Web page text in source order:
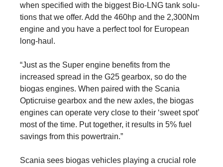
when specified with the biggest Bio-LNG tank solu­
tions that we offer. Add the 460hp and the 2,300Nm
engine and you have a perfect tool for European
long-haul.
“Just as the Super engine benefits from the
increased spread in the G25 gearbox, so do the
biogas engines. When paired with the Scania
Opticruise gearbox and the new axles, the biogas
engines can operate very close to their ‘sweet spot’
most of the time. Put together, it results in 5% fuel
savings from this powertrain.”
Scania sees biogas vehicles playing a crucial role